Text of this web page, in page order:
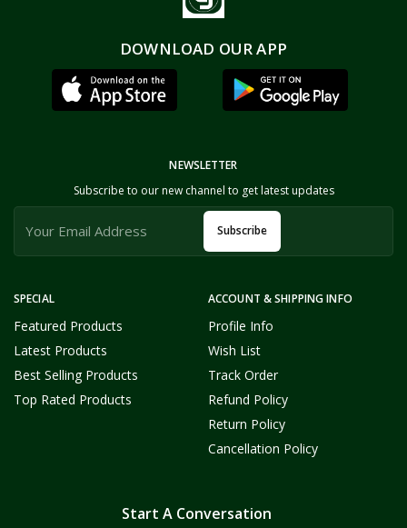
DOWNLOAD OUR APP
SPECIAL
Featured Products
Latest Products
Best Selling Products
Top Rated Products
ACCOUNT & SHIPPING INFO
Profile Info
Wish List
Track Order
Refund Policy
Return Policy
Cancellation Policy
NEWSLETTER
Subscribe to our new channel to get latest updates
Subscribe
Start A Conversation